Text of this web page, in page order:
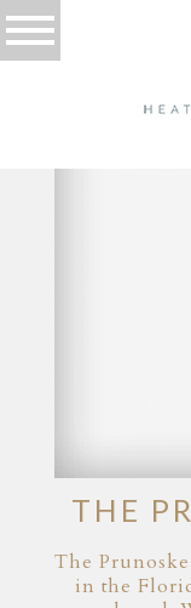
TAG
THE
The
in the